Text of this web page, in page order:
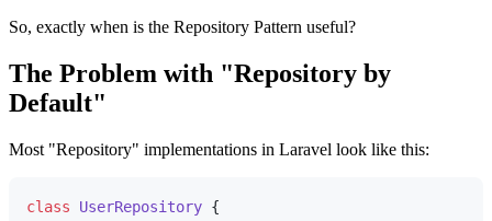
So, exactly when is the Repository Pattern useful?
The Problem with "Repository by
Default"
Most "Repository" implementations in Laravel look like this:
class UserRepository {